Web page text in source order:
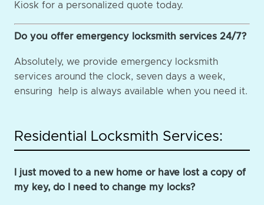
Kiosk for a personalized quote today.
Do you offer emergency locksmith services 24/7?
Absolutely, we provide emergency locksmith
services around the clock, seven days a week,
ensuring help is always available when you need it.
Residential Locksmith Services:
I just moved to a new home or have lost a copy of
my key, do I need to change my locks?